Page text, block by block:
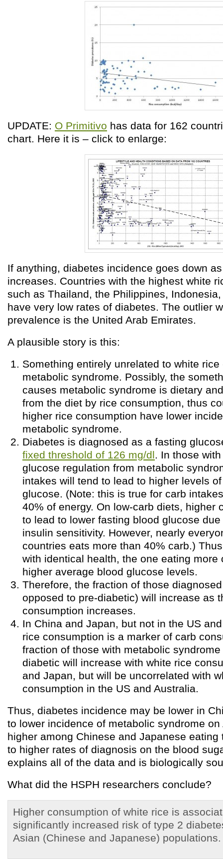
UPDATE: O Primitivo has data for 162
chart. Here it is – click to enlarge:
If anything, diabetes incidence goes down
increases. Countries with the highest white
such as Thailand, the Philippines,
have very low rates of diabetes. The outlier
prevalence is the United Arab Emirates.
A plausible story is this:
Something entirely unrelated to white rice
metabolic syndrome. Possibly, the
causes metabolic syndrome is dietary
from the diet by rice consumption, thus
higher rice consumption have lower
metabolic syndrome.
Diabetes is diagnosed as a fasting
fixed threshold of 126 mg/dl. In those
glucose regulation from metabolic
intakes will tend to lead to higher levels
glucose. (Note: this is true for carb
40% of energy. On low-carb diets, higher
to lead to lower fasting blood glucose
insulin sensitivity. However, nearly
countries eats more than 40% carb.)
with identical health, the one eating more
higher average blood glucose levels.
Therefore, the fraction of those
opposed to pre-diabetic) will increase as
consumption increases.
In China and Japan, but not in the US
rice consumption is a marker of carb
fraction of those with metabolic
diabetic will increase with white rice
and Japan, but will be uncorrelated with
consumption in the US and Australia.
Thus, diabetes incidence may be lower in
to lower incidence of metabolic syndrome
higher among Chinese and Japanese eating
to higher rates of diagnosis on the blood
explains all of the data and is biologically
What did the HSPH researchers conclude?
Higher consumption of white rice is
significantly increased risk of type 2
Asian (Chinese and Japanese) populations.